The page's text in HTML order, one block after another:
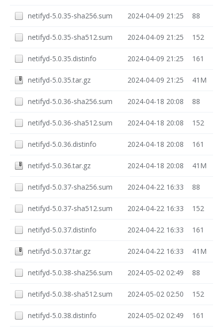
netifyd-5.0.35-sha256.sum 2024-04-09 21:25 88
netifyd-5.0.35-sha512.sum 2024-04-09 21:25 152
netifyd-5.0.35.distinfo 2024-04-09 21:25 161
netifyd-5.0.35.tar.gz 2024-04-09 21:25 41M
netifyd-5.0.36-sha256.sum 2024-04-18 20:08 88
netifyd-5.0.36-sha512.sum 2024-04-18 20:08 152
netifyd-5.0.36.distinfo 2024-04-18 20:08 161
netifyd-5.0.36.tar.gz 2024-04-18 20:08 41M
netifyd-5.0.37-sha256.sum 2024-04-22 16:33 88
netifyd-5.0.37-sha512.sum 2024-04-22 16:33 152
netifyd-5.0.37.distinfo 2024-04-22 16:33 161
netifyd-5.0.37.tar.gz 2024-04-22 16:33 41M
netifyd-5.0.38-sha256.sum 2024-05-02 02:49 88
netifyd-5.0.38-sha512.sum 2024-05-02 02:50 152
netifyd-5.0.38.distinfo 2024-05-02 02:49 161